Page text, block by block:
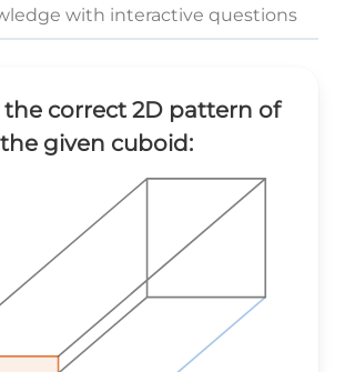
with interactive questions
correct 2D pattern of
the given cuboid: